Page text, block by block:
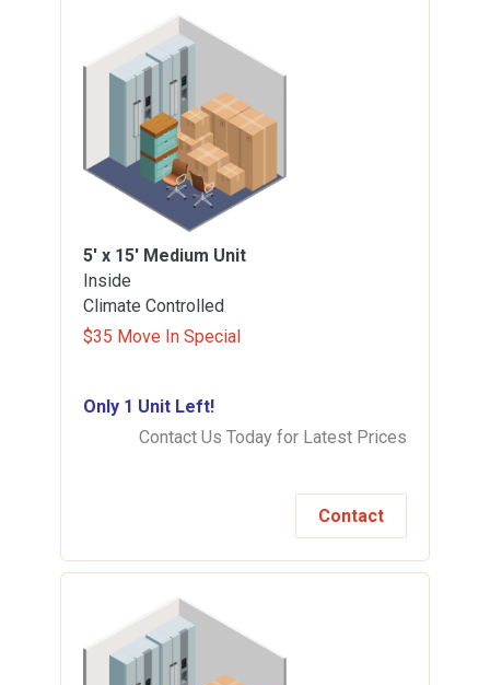
5' x 15' Medium Unit
Inside
Climate Controlled
$35 Move In Special
Only 1 Unit Left!
Contact Us Today for Latest Prices
Contact